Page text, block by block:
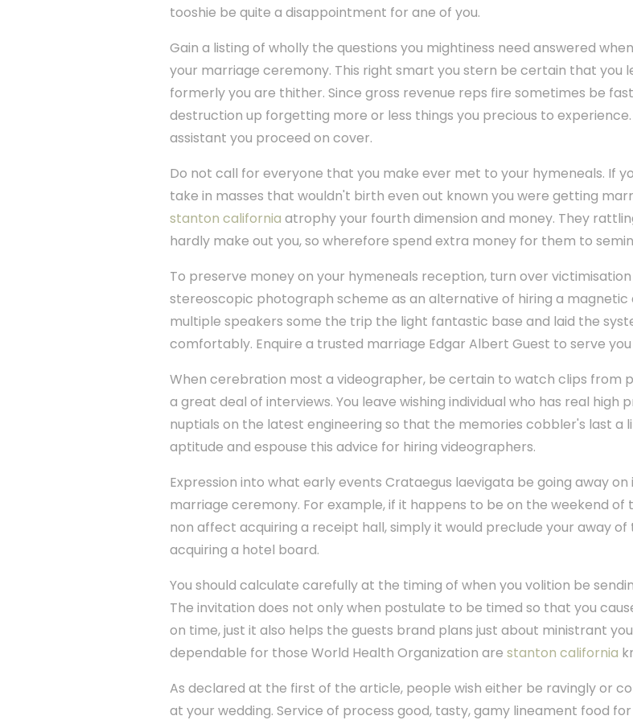
tooshie be quite a disappointment for ane of you.
Gain a listing of wholly the questions you mightiness need answered
your marriage ceremony. This right smart you stern be certain that you
formerly you are thither. Since gross revenue reps fire sometimes be
destruction up forgetting more or less things you precious to
assistant you proceed on cover.
Do not call for everyone that you make ever met to your hymeneals. If
take in masses that wouldn't birth even out known you were getting
stanton california atrophy your fourth dimension and money. They
hardly make out you, so wherefore spend extra money for them to
To preserve money on your hymeneals reception, turn over
stereoscopic photograph scheme as an alternative of hiring a magnetic
multiple speakers some the trip the light fantastic base and laid the
comfortably. Enquire a trusted marriage Edgar Albert Guest to serve
When cerebration most a videographer, be certain to watch clips from
a great deal of interviews. You leave wishing individual who has real high
nuptials on the latest engineering so that the memories cobbler's last a
aptitude and espouse this advice for hiring videographers.
Expression into what early events Crataegus laevigata be going away
marriage ceremony. For example, if it happens to be on the weekend
non affect acquiring a receipt hall, simply it would preclude your away
acquiring a hotel board.
You should calculate carefully at the timing of when you volition be
The invitation does not only when postulate to be timed so that you
on time, just it also helps the guests brand plans just about ministrant
dependable for those World Health Organization are stanton california
As declared at the first of the article, people wish either be ravingly or
at your wedding. Service of process good, tasty, gamy lineament food